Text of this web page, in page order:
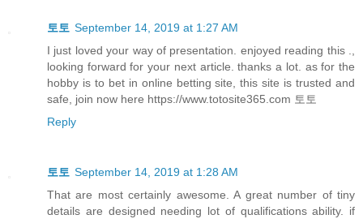
토토 September 14, 2019 at 1:27 AM
I just loved your way of presentation. enjoyed reading this .,
looking forward for your next article. thanks a lot. as for the
hobby is to bet in online betting site, this site is trusted and
safe, join now here https://www.totosite365.com 토토
Reply
토토 September 14, 2019 at 1:28 AM
That are most certainly awesome. A great number of tiny
details are designed needing lot of qualifications ability. if